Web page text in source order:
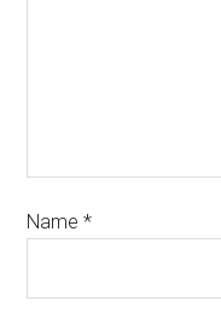
Name*